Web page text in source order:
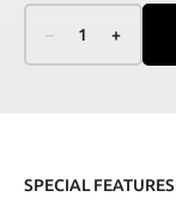
1 +
SPECIAL FEATURES